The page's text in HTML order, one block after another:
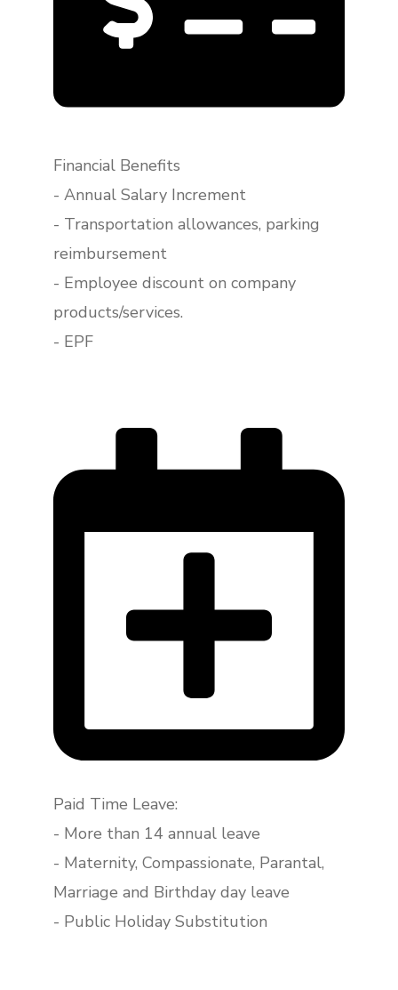
Financial Benefits
- Annual Salary Increment
- Transportation allowances, parking
reimbursement
- Employee discount on company
products/services.
- EPF
Paid Time Leave:
- More than 14 annual leave
- Maternity, Compassionate, Parantal,
Marriage and Birthday day leave
- Public Holiday Substitution